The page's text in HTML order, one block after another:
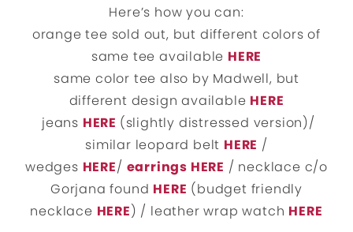
Here’s how you can:
orange tee sold out, but different colors of
same tee available HERE
same color tee also by Madwell, but
different design available HERE
jeans HERE (slightly distressed version)/
similar leopard belt HERE /
wedges HERE/ earrings HERE / necklace c/o
Gorjana found HERE (budget friendly
necklace HERE) / leather wrap watch HERE